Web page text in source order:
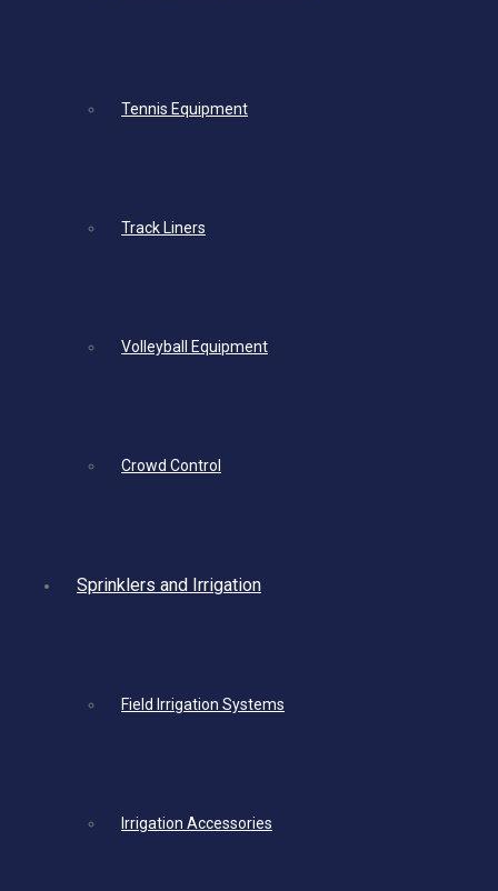
Tennis Equipment
Track Liners
Volleyball Equipment
Crowd Control
Sprinklers and Irrigation
Field Irrigation Systems
Irrigation Accessories